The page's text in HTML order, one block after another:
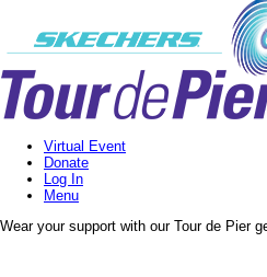
Virtual Event
Donate
Log In
Menu
Wear your support with our Tour de Pier